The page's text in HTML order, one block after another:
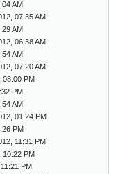
AM
07:35 AM
AM
06:38 AM
AM
07:20 AM
08:00 PM
PM
AM
01:24 PM
PM
11:31 PM
10:22 PM
PM